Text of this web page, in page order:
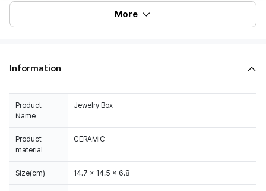
More
Information
Product
Name
Jewelry Box
Product
material
CERAMIC
Size(cm) 14.7 x 14.5 x 6.8